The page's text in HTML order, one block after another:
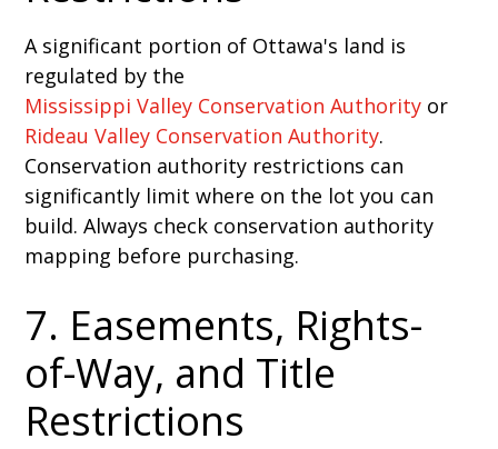
A significant portion of Ottawa's land is
regulated by the
Mississippi Valley Conservation Authority or
Rideau Valley Conservation Authority.
Conservation authority restrictions can
significantly limit where on the lot you can
build. Always check conservation authority
mapping before purchasing.
7. Easements, Rights-
of-Way, and Title
Restrictions